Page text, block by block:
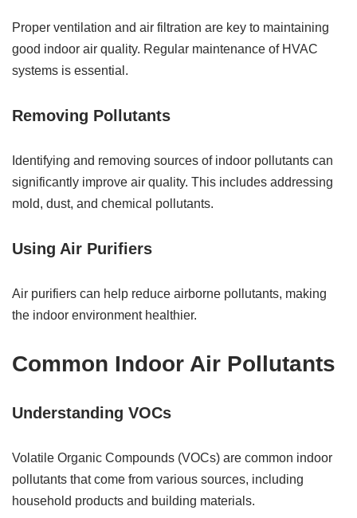
Proper ventilation and air filtration are key to maintaining
good indoor air quality. Regular maintenance of HVAC
systems is essential.
Removing Pollutants
Identifying and removing sources of indoor pollutants can
significantly improve air quality. This includes addressing
mold, dust, and chemical pollutants.
Using Air Purifiers
Air purifiers can help reduce airborne pollutants, making
the indoor environment healthier.
Common Indoor Air Pollutants
Understanding VOCs
Volatile Organic Compounds (VOCs) are common indoor
pollutants that come from various sources, including
household products and building materials.